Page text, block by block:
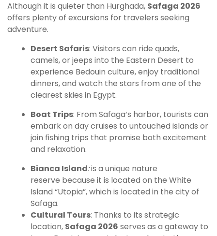
Although it is quieter than Hurghada, Safaga 2026
offers plenty of excursions for travelers seeking
adventure.
Desert Safaris: Visitors can ride quads,
camels, or jeeps into the Eastern Desert to
experience Bedouin culture, enjoy traditional
dinners, and watch the stars from one of the
clearest skies in Egypt.
Boat Trips: From Safaga’s harbor, tourists can
embark on day cruises to untouched islands or
join fishing trips that promise both excitement
and relaxation.
Bianca Island:is a unique nature
reserve because it is located on the White
Island “Utopia”, which is located in the city of
Safaga.
Cultural Tours: Thanks to its strategic
location, Safaga 2026 serves as a gateway to